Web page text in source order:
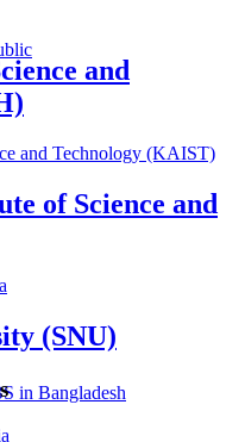
in Bangladesh
and
of Science and
(SNU)